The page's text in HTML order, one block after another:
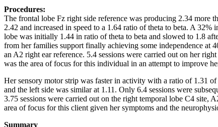
Procedures:
The frontal lobe Fz right side reference was producing 2.34 more
2.42 and increased in speed to a 1.64 ratio of theta to beta. A
lobe was initially 1.44 in ratio of theta to beta and slowed to 1.8
from her families support finally achieving some independence at
an A2 right ear reference. 5.4 sessions were carried out on her
was the area of focus for this individual in an attempt to improve
Her sensory motor strip was faster in activity with a ratio of 1.31
and the left side was similar at 1.11. Only 6.4 sessions were
3.75 sessions were carried out on the right temporal lobe C4 site,
area of focus for this client given her symptoms and the
Summary